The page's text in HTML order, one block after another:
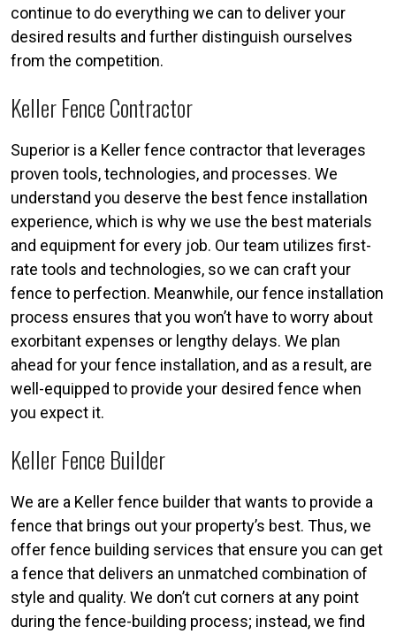
continue to do everything we can to deliver your
desired results and further distinguish ourselves
from the competition.
Keller Fence Contractor
Superior is a Keller fence contractor that leverages
proven tools, technologies, and processes. We
understand you deserve the best fence installation
experience, which is why we use the best materials
and equipment for every job. Our team utilizes first-
rate tools and technologies, so we can craft your
fence to perfection. Meanwhile, our fence installation
process ensures that you won’t have to worry about
exorbitant expenses or lengthy delays. We plan
ahead for your fence installation, and as a result, are
well-equipped to provide your desired fence when
you expect it.
Keller Fence Builder
We are a Keller fence builder that wants to provide a
fence that brings out your property’s best. Thus, we
offer fence building services that ensure you can get
a fence that delivers an unmatched combination of
style and quality. We don’t cut corners at any point
during the fence-building process; instead, we find